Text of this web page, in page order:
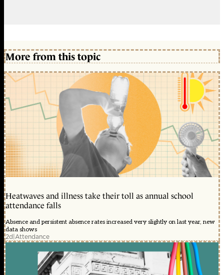
More from this topic
Heatwaves and illness take their toll as annual school
attendance falls
Absence and persistent absence rates increased very slightly on last year, new
data shows
2d|Attendance